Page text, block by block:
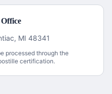
MI 48341
processed through the
certification.